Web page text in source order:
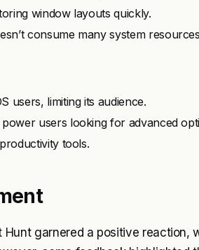
window layouts quickly.
consume many system
users, limiting its audience.
users looking for advanced
tools.
Hunt garnered a positive reaction,